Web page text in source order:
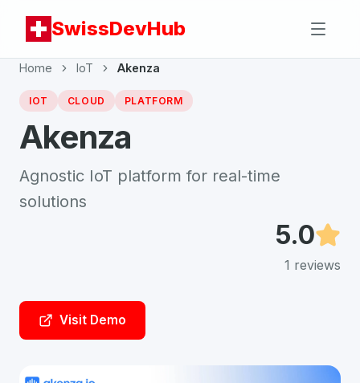
SwissDevHub
Home IoT Akenza
IOT CLOUD PLATFORM
Akenza
Agnostic IoT platform for real-time
solutions
5.0
1 reviews
Visit Demo